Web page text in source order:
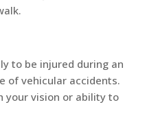
to be injured during an
of vehicular accidents.
your vision or ability to